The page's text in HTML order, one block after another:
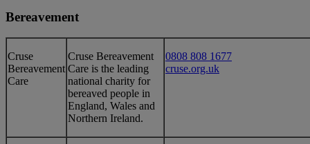
Bereavement
​Cruse
Bereavement
Care
​Cruse Bereavement
Care is the leading
national charity for
bereaved people in
England, Wales and
Northern Ireland.
0808 808 1677
cruse.org.uk